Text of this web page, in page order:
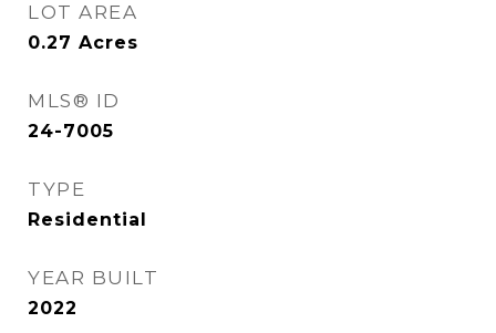
LOT AREA
0.27 Acres
MLS® ID
24-7005
TYPE
Residential
YEAR BUILT
2022